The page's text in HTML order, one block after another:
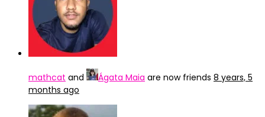
mathcat and Ágata Maia are now friends 8 years, 5
months ago